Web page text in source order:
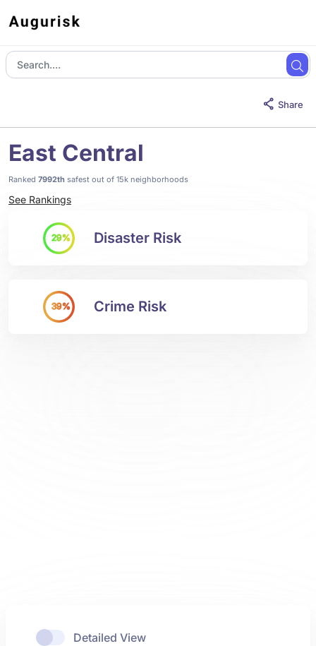
Share
East Central
Ranked 7992th safest out of 15k neighborhoods
See Rankings
29% Disaster Risk
39% Crime Risk
Detailed View